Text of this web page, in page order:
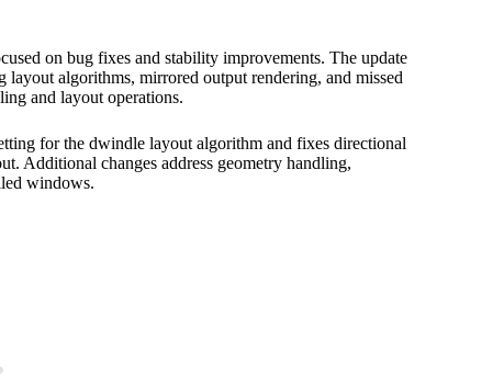
on bug fixes and stability improvements. The update
layout algorithms, mirrored output rendering, and missed
and layout operations.
for the dwindle layout algorithm and fixes directional
Additional changes address geometry handling,
windows.